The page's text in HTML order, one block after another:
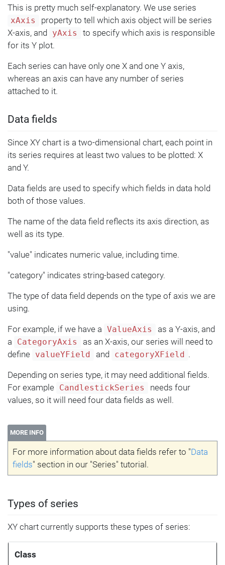
This is pretty much self-explanatory. We use series
xAxis
property to tell which axis object will be series
X-axis, and
yAxis
to specify which axis is responsible
for its Y plot.
Each series can have only one X and one Y axis,
whereas an axis can have any number of series
attached to it.
Data fields
Since XY chart is a two-dimensional chart, each point in
its series requires at least two values to be plotted: X
and Y.
Data fields are used to specify which fields in data hold
both of those values.
The name of the data field reflects its axis direction, as
well as its type.
"value" indicates numeric value, including time.
"category" indicates string-based category.
The type of data field depends on the type of axis we are
using.
For example, if we have a ValueAxis
as a Y-axis, and
a
CategoryAxis
as an X-axis, our series will need to
define
valueYField and categoryXField .
Depending on series type, it may need additional fields.
For example
CandlestickSeries
needs four
values, so it will need four data fields as well.
MORE INFO
For more information about data fields refer to "Data
fields" section in our "Series" tutorial.
Types of series
XY chart currently supports these types of series:
Class